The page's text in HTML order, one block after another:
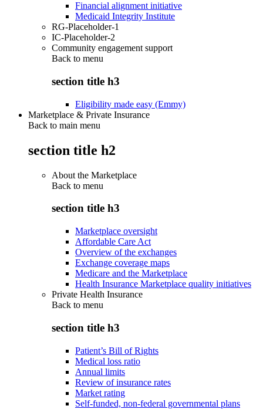
Financial alignment initiative
Medicaid Integrity Institute
RG-Placeholder-1
IC-Placeholder-2
Community engagement support
Back to menu
section title h3
Eligibility made easy (Emmy)
Marketplace & Private Insurance
Back to main menu
section title h2
About the Marketplace
Back to menu
section title h3
Marketplace oversight
Affordable Care Act
Overview of the exchanges
Exchange coverage maps
Medicare and the Marketplace
Health Insurance Marketplace quality initiatives
Private Health Insurance
Back to menu
section title h3
Patient’s Bill of Rights
Medical loss ratio
Annual limits
Review of insurance rates
Market rating
Self-funded, non-federal governmental plans